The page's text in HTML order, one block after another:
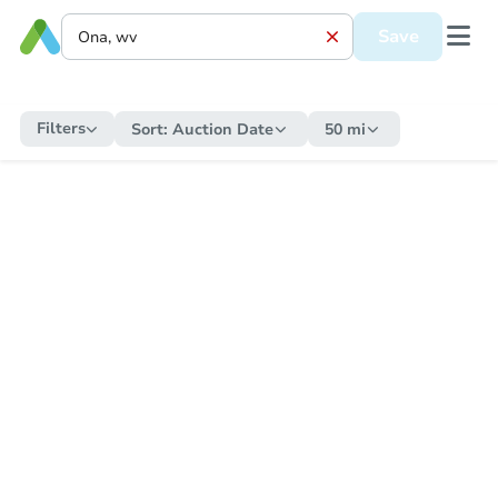
Save
Filters Sort: Auction Date 50 mi